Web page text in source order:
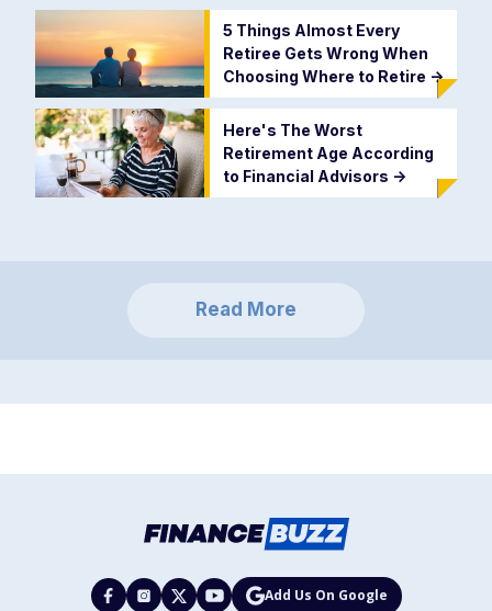
5 Things Almost Every
Retiree Gets Wrong When
Choosing Where to Retire ->
Here's The Worst
Retirement Age According
to Financial Advisors ->
Read More
Add Us On Google